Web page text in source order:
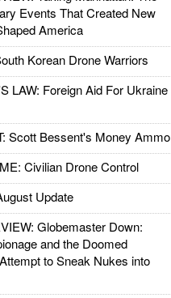
Events That Created New
America
Korean Drone Warriors
LAW: Foreign Aid For Ukraine
Scott Bessent's Money Ammo
Civilian Drone Control
Update
Globemaster Down:
and the Doomed
to Sneak Nukes into